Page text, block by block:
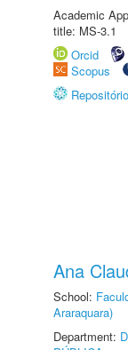
Academic
title: MS-3.1
Orcid
Scopus
Ana
School:
Araraquara)
Department: